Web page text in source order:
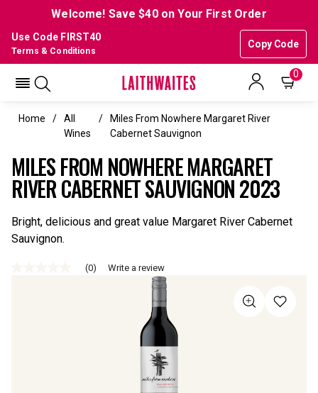
Welcome! Save $40 on Your First Order
Use Code FIRST40
Copy Code
Terms & Conditions
0
Home
All
Wines
Miles From Nowhere Margaret River
Cabernet Sauvignon
MILES FROM NOWHERE MARGARET
RIVER CABERNET SAUVIGNON 2023
Bright, delicious and great value Margaret River Cabernet
Sauvignon.
(0) Write a review